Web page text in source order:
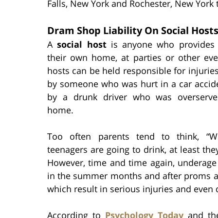
Falls, New York and Rochester, New
Dram Shop Liability On Social Hosts
Asocial hostis anyone who provides
their own home, at parties or other
hosts can be held responsible for
by someone who was hurt in a car
by a drunk driver who was
home.
Too often parents tend to think,
teenagers are going to drink, at least
However, time and time again,
in the summer months and after proms
which result in serious injuries and even
According to Psychology Todayand